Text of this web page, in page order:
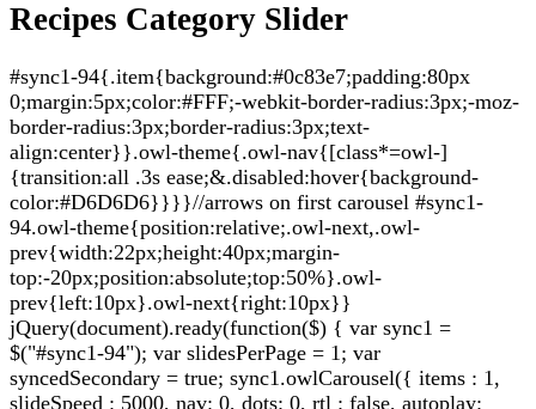
Recipes Category Slider
#sync1-94{.item{background:#0c83e7;padding:80px
0;margin:5px;color:#FFF;-webkit-border-radius:3px;-moz-
border-radius:3px;border-radius:3px;text-
align:center}}.owl-theme{.owl-nav{[class*=owl-]
{transition:all .3s ease;&.disabled:hover{background-
color:#D6D6D6}}}}//arrows on first carousel #sync1-
94.owl-theme{position:relative;.owl-next,.owl-
prev{width:22px;height:40px;margin-
top:-20px;position:absolute;top:50%}.owl-
prev{left:10px}.owl-next{right:10px}}
jQuery(document).ready(function($) { var sync1 =
$("#sync1-94"); var slidesPerPage = 1; var
syncedSecondary = true; sync1.owlCarousel({ items : 1,
slideSpeed : 5000, nav: 0, dots: 0, rtl : false, autoplay: